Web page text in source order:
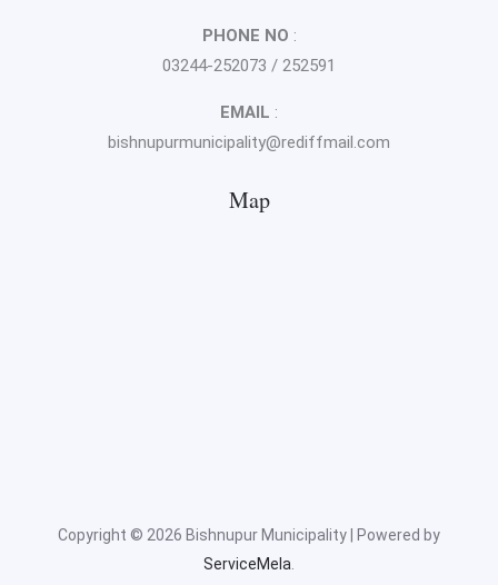
PHONE NO :
03244-252073 / 252591
EMAIL :
bishnupurmunicipality@rediffmail.com
Map
Copyright © 2026 Bishnupur Municipality | Powered by
ServiceMela